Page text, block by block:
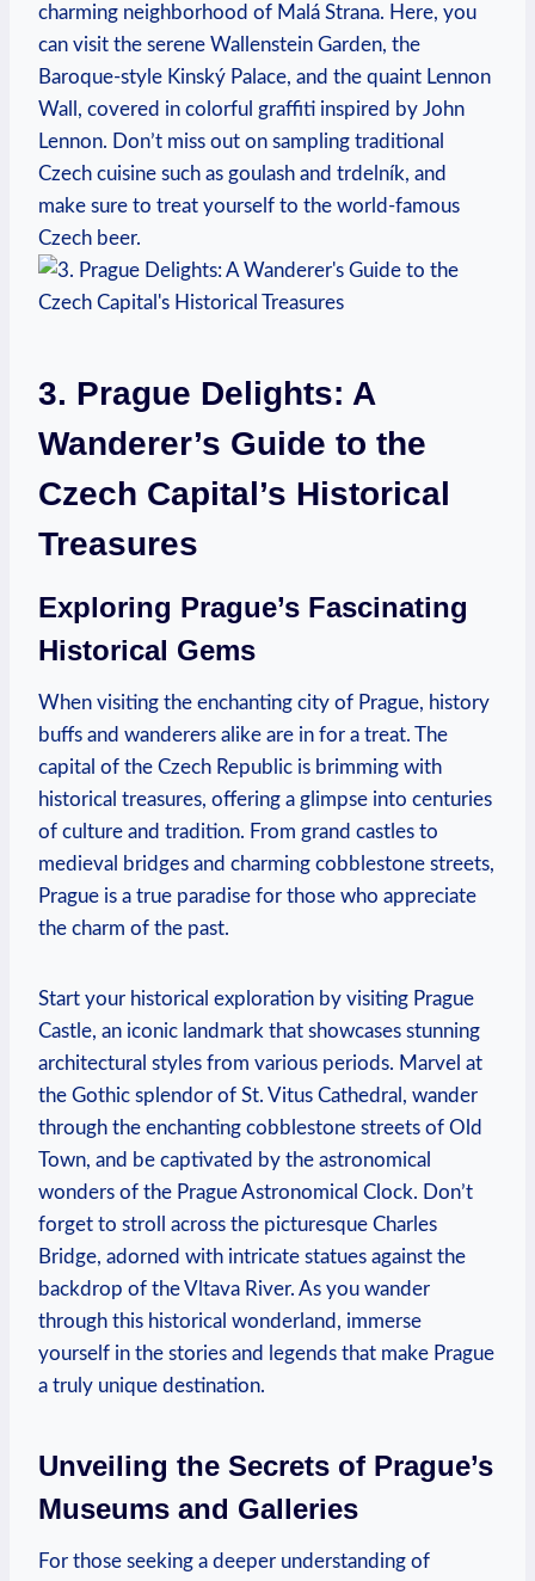
charming neighborhood of Malá Strana. Here, you‌
can ⁤visit the serene Wallenstein Garden, the
Baroque-style Kinský Palace, ⁢and the⁣ quaint Lennon
Wall, covered in colorful graffiti inspired by John
Lennon. Don’t​ miss out on sampling traditional‍
Czech cuisine‌ such as goulash and ‌trdelník, and
make sure ⁤to treat yourself to ‌the world-famous
Czech beer.
3. Prague Delights: A
Wanderer’s Guide to‌ the
Czech Capital’s Historical
Treasures
Exploring ⁤Prague’s Fascinating⁣
Historical Gems
When visiting the enchanting city of Prague, history
buffs and wanderers alike are in for a treat. The⁤
capital of ⁢the ⁤Czech⁢ Republic is brimming with
historical treasures, offering a glimpse into centuries
of culture and tradition.‍ From grand‌ castles to
medieval bridges and ‌charming cobblestone streets,
​Prague is ⁤a true paradise for⁢ those who appreciate
the charm of the past.
Start your historical exploration by visiting Prague
Castle, an ‍iconic ⁢landmark that showcases stunning
architectural styles from various periods. Marvel at
the Gothic splendor ​of ⁢St. ​Vitus Cathedral, wander
‌through the enchanting‍ cobblestone streets of⁢ Old
Town, and be captivated ⁣by‍ the astronomical
wonders of the​ Prague Astronomical Clock. ‌Don’t
forget to‍ stroll across the picturesque Charles
Bridge, ⁢adorned with intricate statues against the
backdrop of the ⁢Vltava River. As you wander‍
through this historical wonderland, immerse
yourself in the stories and ‌legends that make Prague
a truly ⁣unique ⁣destination.
Unveiling‌ the Secrets ⁢of Prague’s
Museums and Galleries
For those seeking a deeper understanding of ​